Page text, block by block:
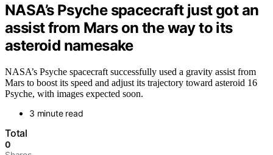
NASA’s Psyche spacecraft just got an
assist from Mars on the way to its
asteroid namesake
NASA’s Psyche spacecraft successfully used a gravity assist from
Mars to boost its speed and adjust its trajectory toward asteroid 16
Psyche, with images expected soon.
3 minute read
Total
0